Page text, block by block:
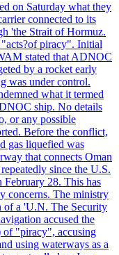
on Saturday what they
connected to its
'the Strait of Hormuz.
piracy". Initial
stated that ADNOC
by a rocket early
was under control.
what it termed
ship. No details
or any possible
Before the conflict,
gas liquefied was
that connects Oman
since the U.S.
February 28. This has
concerns. The ministry
of a 'U.N. The Security
accused the
of "piracy", accusing
using waterways as a